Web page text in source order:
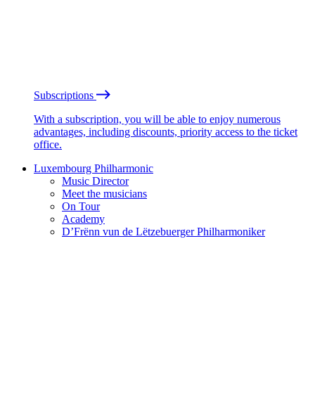
Subscriptions
With a subscription, you will be able to enjoy numerous
advantages, including discounts, priority access to the ticket
office.
Luxembourg Philharmonic
Music Director
Meet the musicians
On Tour
Academy
D’Frënn vun de Lëtzebuerger Philharmoniker